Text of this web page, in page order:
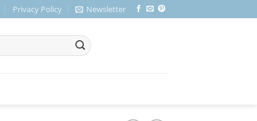
Privacy Policy Newsletter